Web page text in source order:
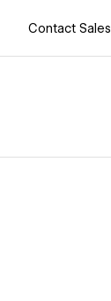
Contact Sales